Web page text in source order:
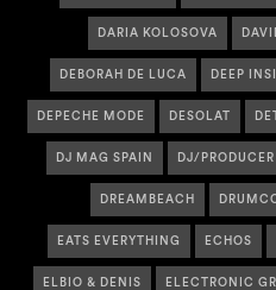
DARIA KOLOSOVA
DEBORAH DE LUCA DEEP
DEPECHE MODE DESOLAT
DJ MAG SPAIN DJ/PRODUCER
DREAMBEACH
EATS EVERYTHING ECHOS
ELBIO & DENIS ELECTRONIC